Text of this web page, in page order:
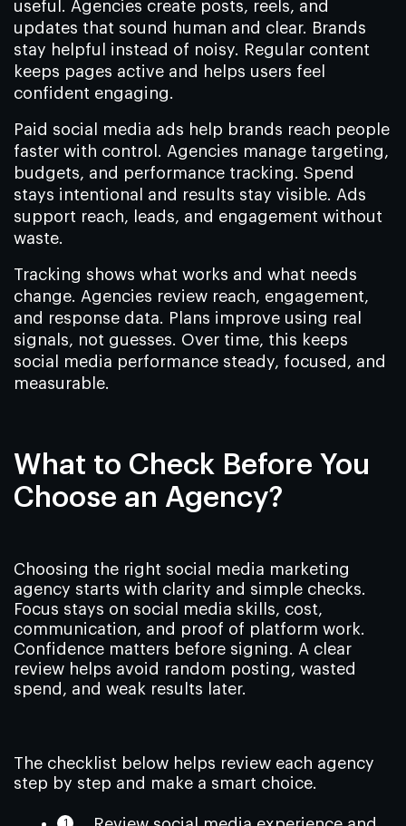
useful. Agencies create posts, reels, and
updates that sound human and clear. Brands
stay helpful instead of noisy. Regular content
keeps pages active and helps users feel
confident engaging.
Paid social media ads help brands reach people
faster with control. Agencies manage targeting,
budgets, and performance tracking. Spend
stays intentional and results stay visible. Ads
support reach, leads, and engagement without
waste.
Tracking shows what works and what needs
change. Agencies review reach, engagement,
and response data. Plans improve using real
signals, not guesses. Over time, this keeps
social media performance steady, focused, and
measurable.
What to Check Before You
Choose an Agency?
Choosing the right social media marketing
agency starts with clarity and simple checks.
Focus stays on social media skills, cost,
communication, and proof of platform work.
Confidence matters before signing. A clear
review helps avoid random posting, wasted
spend, and weak results later.
The checklist below helps review each agency
step by step and make a smart choice.